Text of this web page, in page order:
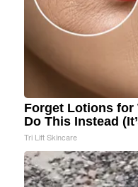
Forget Lotions for
Do This Instead
Tri Lift Skincare